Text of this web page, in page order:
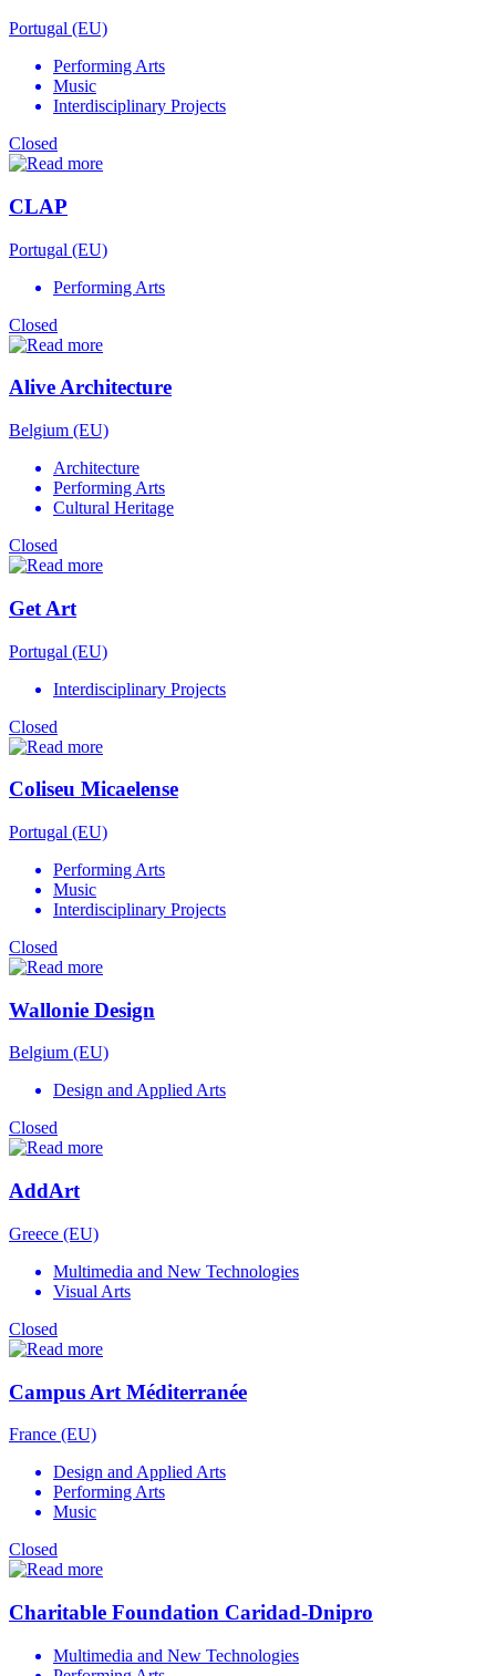
Portugal (EU)
Performing Arts
Music
Interdisciplinary Projects
Closed
CLAP
Portugal (EU)
Performing Arts
Closed
Alive Architecture
Belgium (EU)
Architecture
Performing Arts
Cultural Heritage
Closed
Get Art
Portugal (EU)
Interdisciplinary Projects
Closed
Coliseu Micaelense
Portugal (EU)
Performing Arts
Music
Interdisciplinary Projects
Closed
Wallonie Design
Belgium (EU)
Design and Applied Arts
Closed
AddArt
Greece (EU)
Multimedia and New Technologies
Visual Arts
Closed
Campus Art Méditerranée
France (EU)
Design and Applied Arts
Performing Arts
Music
Closed
Charitable Foundation Caridad-Dnipro
Multimedia and New Technologies